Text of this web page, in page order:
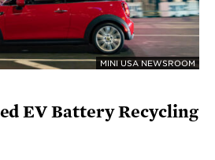
MINI USA NEWSROOM
EV Battery Recycling